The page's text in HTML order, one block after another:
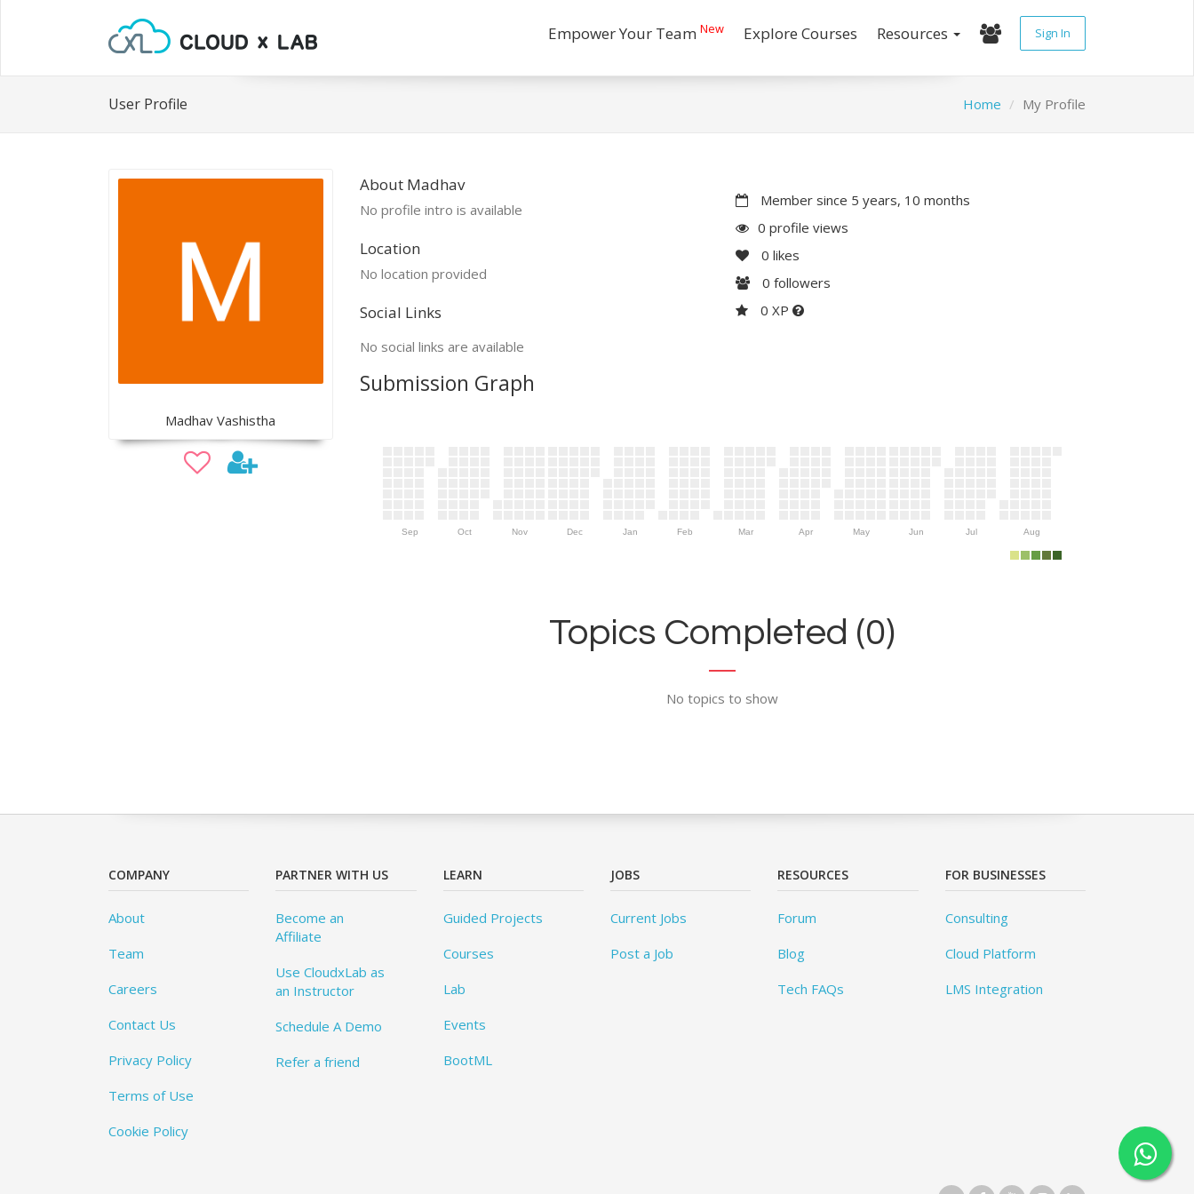
Empower Your Team New Explore Courses Resources Sign In
User Profile Home My Profile
Madhav Vashistha
About Madhav
No profile intro is available
Location
No location provided
Social Links
No social links are available
Member since 5 years, 10 months
0 profile views
0 likes
0 followers
0 XP
Submission Graph
Sep Oct Nov Dec Jan Feb Mar Apr May Jun Jul Aug
Topics Completed (0)
No topics to show
COMPANY
About
Team
Careers
Contact Us
Privacy Policy
Terms of Use
Cookie Policy
PARTNER WITH US
Become an
Affiliate
Use CloudxLab as
an Instructor
Schedule A Demo
Refer a friend
LEARN
Guided Projects
Courses
Lab
Events
BootML
JOBS
Current Jobs
Post a Job
RESOURCES
Forum
Blog
Tech FAQs
FOR BUSINESSES
Consulting
Cloud Platform
LMS Integration